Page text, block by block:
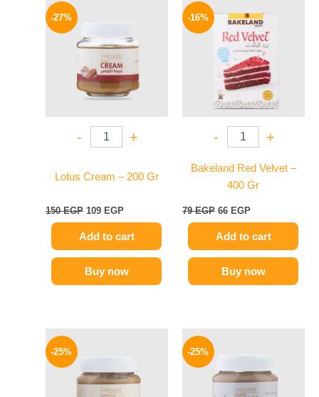
-27%
- +
Lotus Cream – 200 Gr
150EGP
150 EGP.
109 EGP
109 EGP.
Add to cart
Buy now
-16%
- +
Bakeland Red Velvet –
400 Gr
79EGP
price
was:
79 EGP.
66 EGP
price
is:
66 EGP.
Add to cart
Buy now
-25%
was:
145 EGP.109 EGP.
-25%
was:
145 EGP.109 EGP.